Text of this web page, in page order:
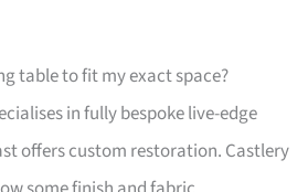
table to fit my exact space?
in fully bespoke live-edge
offers custom restoration. Castlery